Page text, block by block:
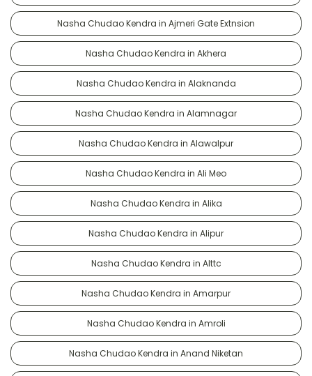
Nasha Chudao Kendra in Ajmeri Gate Extnsion
Nasha Chudao Kendra in Akhera
Nasha Chudao Kendra in Alaknanda
Nasha Chudao Kendra in Alamnagar
Nasha Chudao Kendra in Alawalpur
Nasha Chudao Kendra in Ali Meo
Nasha Chudao Kendra in Alika
Nasha Chudao Kendra in Alipur
Nasha Chudao Kendra in Alttc
Nasha Chudao Kendra in Amarpur
Nasha Chudao Kendra in Amroli
Nasha Chudao Kendra in Anand Niketan